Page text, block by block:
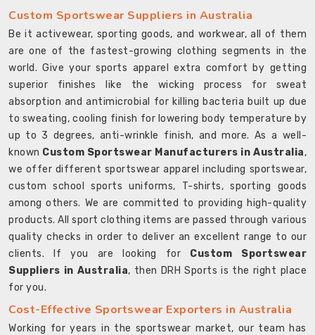
Custom Sportswear Suppliers in Australia
Be it activewear, sporting goods, and workwear, all of them
are one of the fastest-growing clothing segments in the
world. Give your sports apparel extra comfort by getting
superior finishes like the wicking process for sweat
absorption and antimicrobial for killing bacteria built up due
to sweating, cooling finish for lowering body temperature by
up to 3 degrees, anti-wrinkle finish, and more. As a well-
known Custom Sportswear Manufacturers in Australia,
we offer different sportswear apparel including sportswear,
custom school sports uniforms, T-shirts, sporting goods
among others. We are committed to providing high-quality
products. All sport clothing items are passed through various
quality checks in order to deliver an excellent range to our
clients. If you are looking for Custom Sportswear
Suppliers in Australia, then DRH Sports is the right place
for you.
Cost-Effective Sportswear Exporters in Australia
Working for years in the sportswear market, our team has